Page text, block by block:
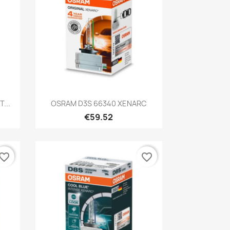
Quick view
OSRAM D3S 66340 XENARC
€59.52
favorite_border